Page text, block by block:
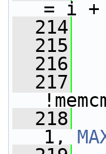
= i +
  214
  215
  216
  217
  218
1,